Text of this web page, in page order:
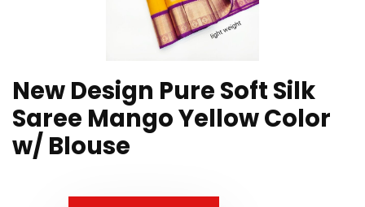
New Design Pure Soft Silk
Saree Mango Yellow Color
w/ Blouse